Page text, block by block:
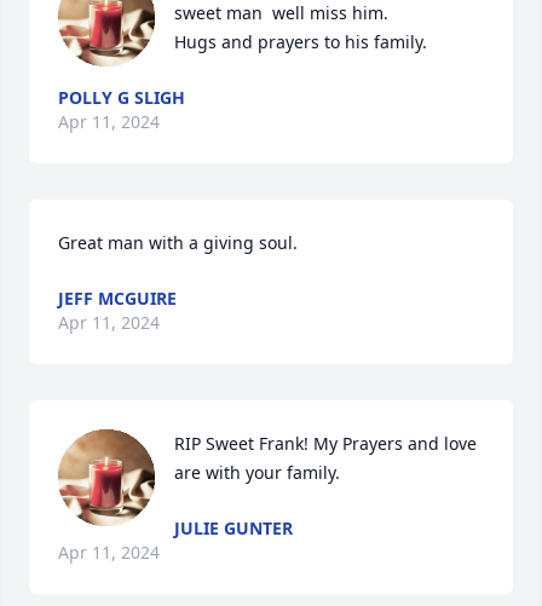
sweet man  well miss him.
Hugs and prayers to his family.
POLLY G SLIGH
Apr 11, 2024
Great man with a giving soul.
JEFF MCGUIRE
Apr 11, 2024
RIP Sweet Frank! My Prayers and love
are with your family.
JULIE GUNTER
Apr 11, 2024